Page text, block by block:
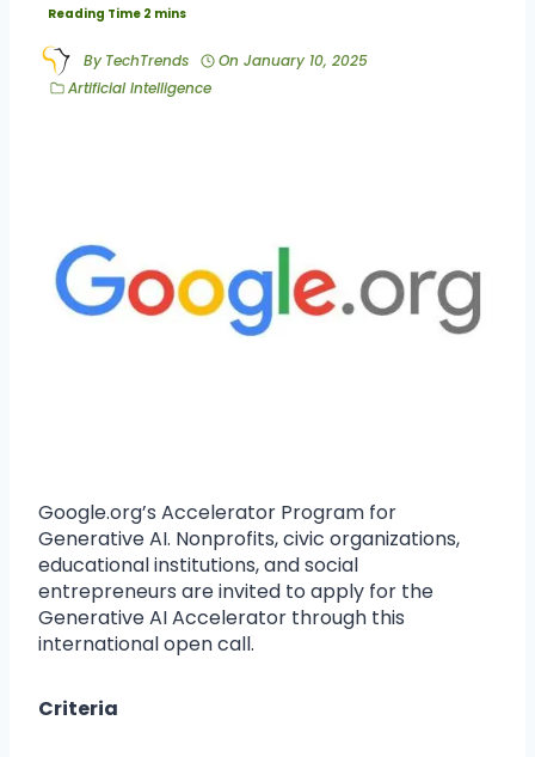
By TechTrends On January 10, 2025
Artificial Intelligence
Google.org’s Accelerator Program for
Generative AI. Nonprofits, civic organizations,
educational institutions, and social
entrepreneurs are invited to apply for the
Generative AI Accelerator through this
international open call.
Criteria